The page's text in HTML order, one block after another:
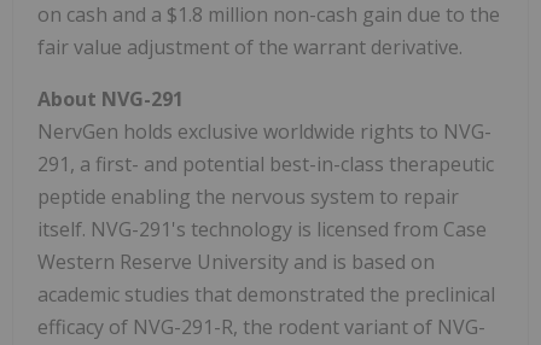
on cash and a $1.8 million non-cash gain due to the
fair value adjustment of the warrant derivative.
About NVG-291
NervGen holds exclusive worldwide rights to NVG-
291, a first- and potential best-in-class therapeutic
peptide enabling the nervous system to repair
itself. NVG-291's technology is licensed from Case
Western Reserve University and is based on
academic studies that demonstrated the preclinical
efficacy of NVG-291-R, the rodent variant of NVG-